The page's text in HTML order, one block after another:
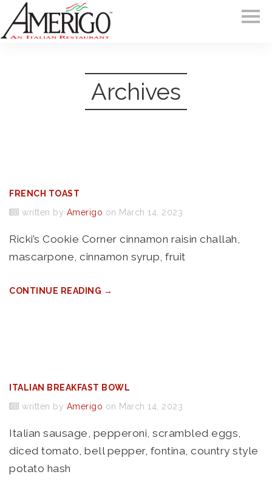
Archives
FRENCH TOAST
written by Amerigo on March 14, 2023
Ricki’s Cookie Corner cinnamon raisin challah,
mascarpone, cinnamon syrup, fruit
CONTINUE READING →
ITALIAN BREAKFAST BOWL
written by Amerigo on March 14, 2023
Italian sausage, pepperoni, scrambled eggs,
diced tomato, bell pepper, fontina, country style
potato hash